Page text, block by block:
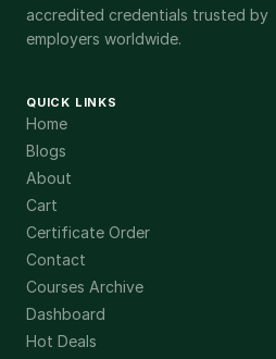
accredited credentials trusted by
employers worldwide.
QUICK LINKS
Home
Blogs
About
Cart
Certificate Order
Contact
Courses Archive
Dashboard
Hot Deals